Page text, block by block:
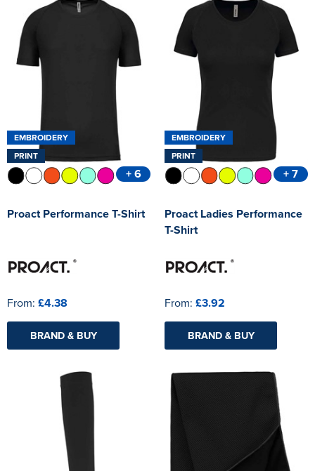
EMBROIDERY
PRINT
+ 6
Proact Performance T-Shirt
From: £4.38
BRAND & BUY
EMBROIDERY
PRINT
+ 7
Proact Ladies Performance
T-Shirt
From: £3.92
BRAND & BUY